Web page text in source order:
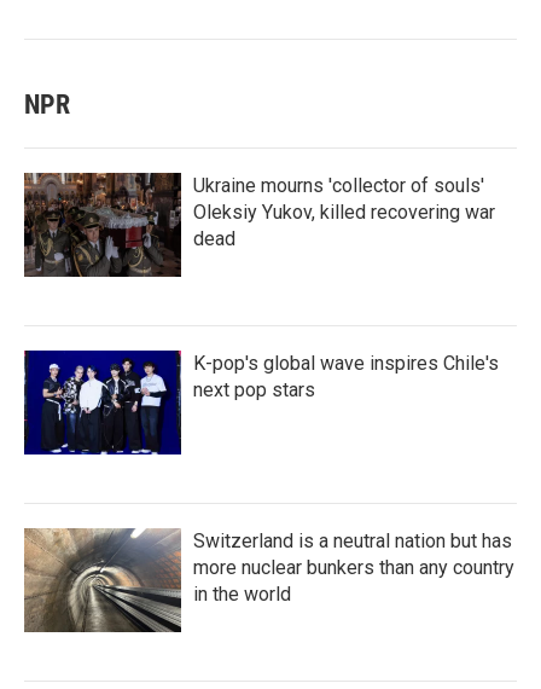
NPR
Ukraine mourns 'collector of souls'
Oleksiy Yukov, killed recovering war
dead
K-pop's global wave inspires Chile's
next pop stars
Switzerland is a neutral nation but has
more nuclear bunkers than any country
in the world